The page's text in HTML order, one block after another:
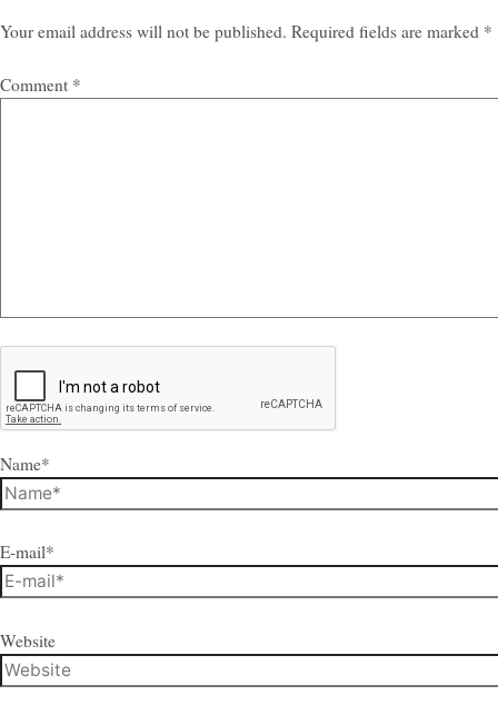
Your email address will not be published. Required fields are marked *
Comment *
Name*
E-mail*
Website